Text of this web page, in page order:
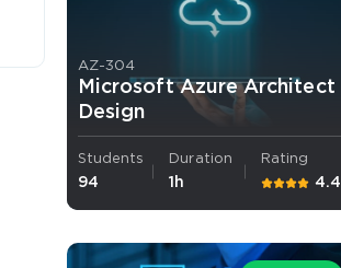
AZ-304
Microsoft Azure Architect
Design
Students
94
Duration
1h
Rating
4.4